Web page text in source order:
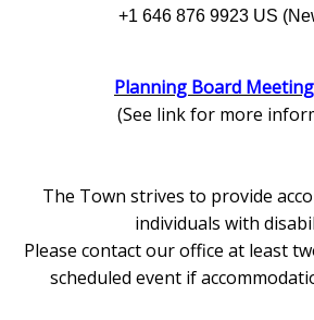
+1 646 876 9923 US
Planning Board
(See link for more
The Town strives to provide
individuals with
Please contact our office at least
scheduled event if